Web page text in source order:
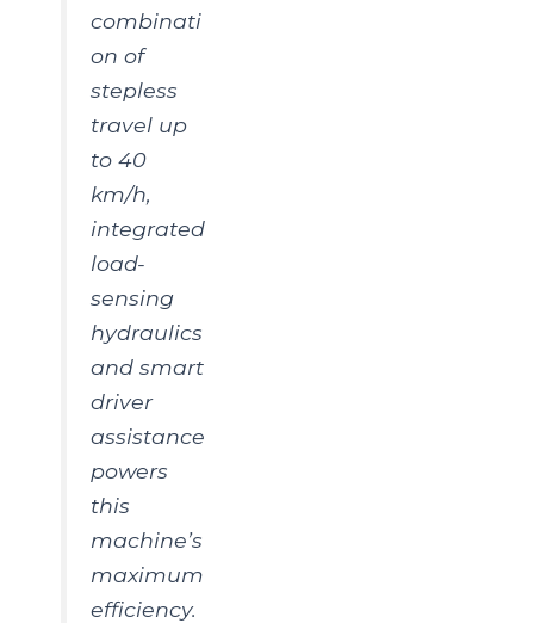
combinati
on of
stepless
travel up
to 40
km/h,
integrated
load-
sensing
hydraulics
and smart
driver
assistance
powers
this
machine’s
maximum
efficiency.